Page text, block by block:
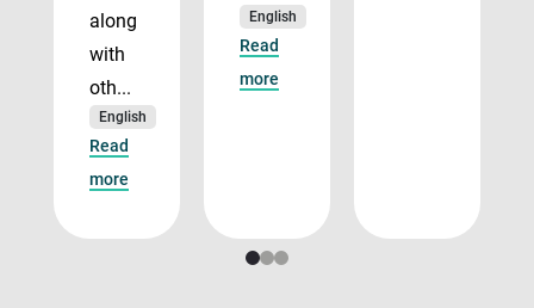
along
with
oth...
English
Read
more
English
Read
more